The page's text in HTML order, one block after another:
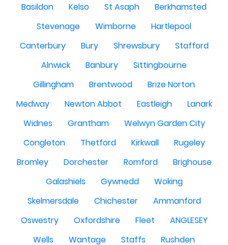
Basildon
Kelso St Asaph
Berkhamsted
Stevenage
Wimborne
Hartlepool
Canterbury
Bury Shrewsbury
Stafford
Alnwick
Banbury
Sittingbourne
Gillingham
Brentwood
Brize Norton
Medway
Newton Abbot Eastleigh
Lanark
Widnes
Grantham
Welwyn Garden City
Congleton
Thetford Kirkwall
Rugeley
Bromley
Dorchester Romford
Brighouse
Galashiels
Gywnedd
Woking
Skelmersdale
Chichester
Ammanford
Oswestry
Oxfordshire Fleet
ANGLESEY
Wells
Wantage Staffs
Rushden